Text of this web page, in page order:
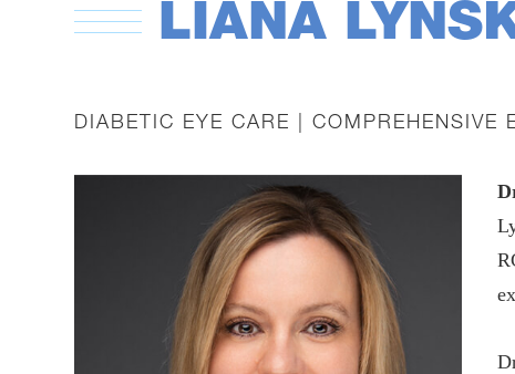
LIANA
DIABETIC EYE CARE | COMPREHENSIVE